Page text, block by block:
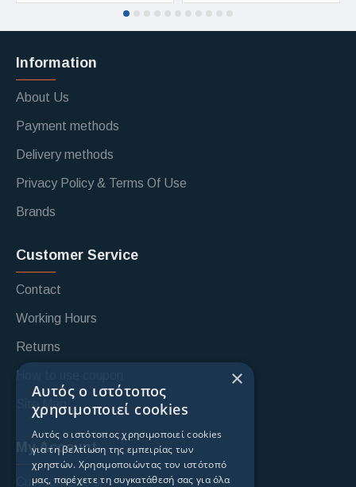
Information
About Us
Payment methods
Delivery methods
Privacy Policy & Terms Of Use
Brands
Customer Service
Contact
Working Hours
Returns
How to use coupon
Site Map
My Account
Custoomer login
×
Αυτός ο ιστότοπος
χρησιμοποιεί cookies
Αυτός ο ιστότοπος χρησιμοποιεί cookies
για τη βελτίωση της εμπειρίας των
χρηστών. Χρησιμοποιώντας τον ιστότοπό
μας, παρέχετε τη συγκατάθεσή σας για όλα